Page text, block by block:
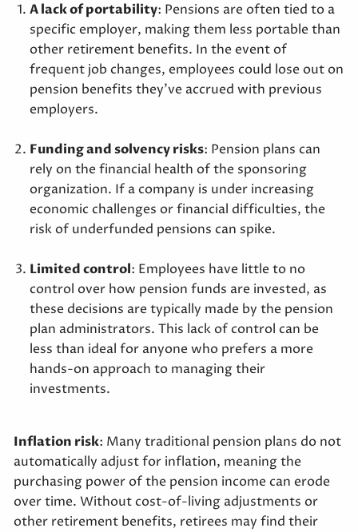
A lack of portability: Pensions are often tied to a
specific employer, making them less portable than
other retirement benefits. In the event of
frequent job changes, employees could lose out on
pension benefits they’ve accrued with previous
employers.
Funding and solvency risks: Pension plans can
rely on the financial health of the sponsoring
organization. If a company is under increasing
economic challenges or financial difficulties, the
risk of underfunded pensions can spike.
Limited control: Employees have little to no
control over how pension funds are invested, as
these decisions are typically made by the pension
plan administrators. This lack of control can be
less than ideal for anyone who prefers a more
hands-on approach to managing their
investments.
Inflation risk: Many traditional pension plans do not
automatically adjust for inflation, meaning the
purchasing power of the pension income can erode
over time. Without cost-of-living adjustments or
other retirement benefits, retirees may find their